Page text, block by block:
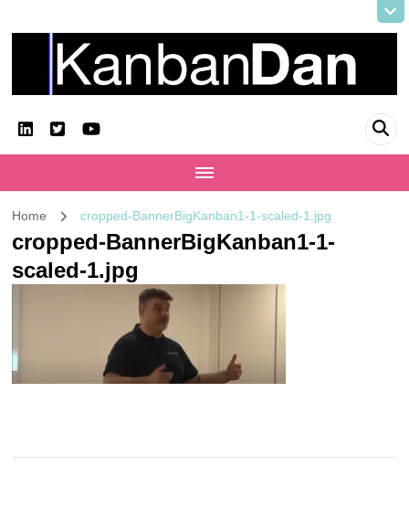
KanbanDan
Home cropped-BannerBigKanban1-1-scaled-1.jpg
cropped-BannerBigKanban1-1-
scaled-1.jpg